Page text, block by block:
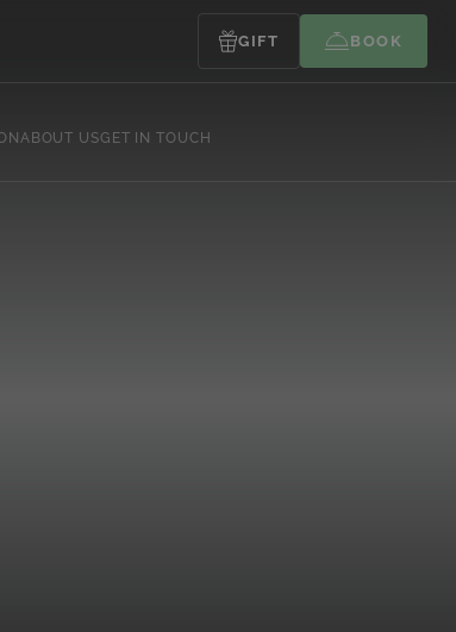
GIFT BOOK
ABOUT USGET IN TOUCH